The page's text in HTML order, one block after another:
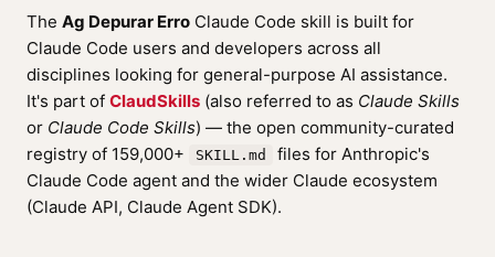
The Ag Depurar Erro Claude Code skill is built for
Claude Code users and developers across all
disciplines looking for general-purpose AI assistance.
It's part of ClaudSkills (also referred to as Claude Skills
or Claude Code Skills) — the open community-curated
registry of 159,000+
SKILL.md
files for Anthropic's
Claude Code agent and the wider Claude ecosystem
(Claude API, Claude Agent SDK).